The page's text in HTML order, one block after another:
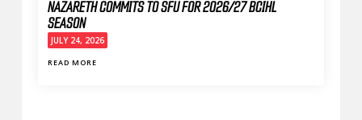
NAZARETH COMMITS TO SFU FOR 2026/27 BCIHL
SEASON
JULY 24, 2026
READ MORE